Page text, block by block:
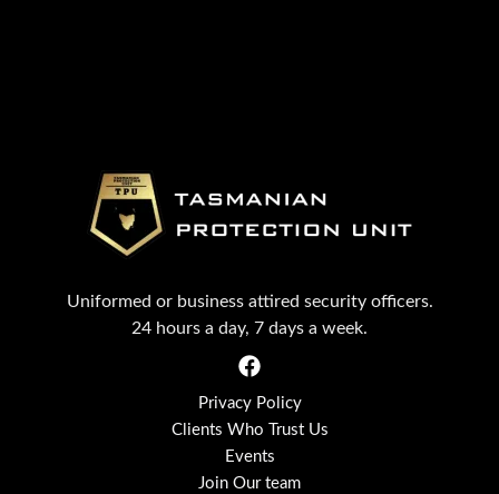
Uniformed or business attired security officers.
24 hours a day, 7 days a week.
Privacy Policy
Clients Who Trust Us
Events
Join Our team